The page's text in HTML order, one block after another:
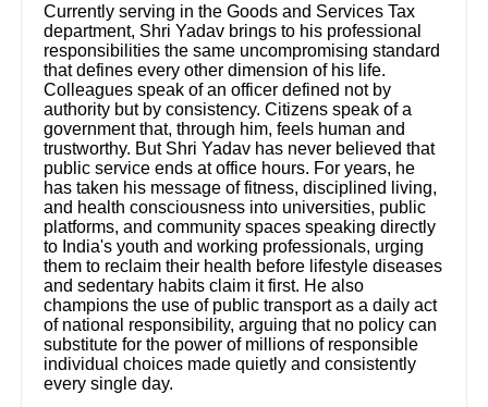
Currently serving in the Goods and Services Tax
department, Shri Yadav brings to his professional
responsibilities the same uncompromising standard
that defines every other dimension of his life.
Colleagues speak of an officer defined not by
authority but by consistency. Citizens speak of a
government that, through him, feels human and
trustworthy. But Shri Yadav has never believed that
public service ends at office hours. For years, he
has taken his message of fitness, disciplined living,
and health consciousness into universities, public
platforms, and community spaces speaking directly
to India's youth and working professionals, urging
them to reclaim their health before lifestyle diseases
and sedentary habits claim it first. He also
champions the use of public transport as a daily act
of national responsibility, arguing that no policy can
substitute for the power of millions of responsible
individual choices made quietly and consistently
every single day.